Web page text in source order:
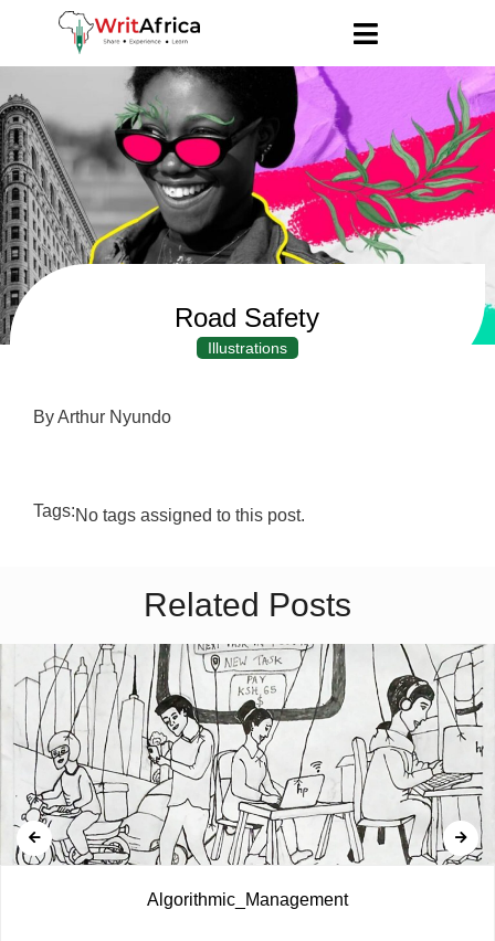
Road Safety
Illustrations
By Arthur Nyundo
Tags:No tags assigned to this post.
Related Posts
Algorithmic_Management